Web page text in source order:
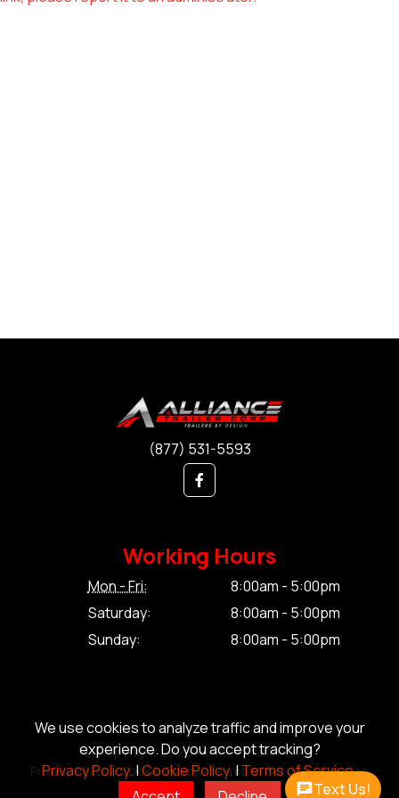
We use cookies to analyze traffic and improve your
experience. Do you accept tracking?
Privacy Policy.|Cookie Policy.|Terms of Service.
(877) 531-5593
Working Hours
Mon - Fri:
8:00am - 5:00pm
Saturday:
8:00am - 5:00pm
Sunday:
8:00am - 5:00pm
© Copyright 2026 Alliance Trailer Corp.
Privacy Policy.|Cookie Policy.|Terms of Service.|Sitemap
Text Us!